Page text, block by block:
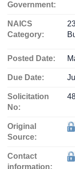
Government:
NAICS
Category:
Posted Date:
Due Date:
Solicitation
No:
Original
Source:
Contact
information: